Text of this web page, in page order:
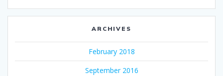
ARCHIVES
February 2018
September 2016